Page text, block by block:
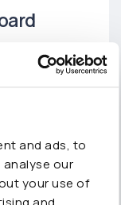
and ads, to
our
your use of
to
The
data